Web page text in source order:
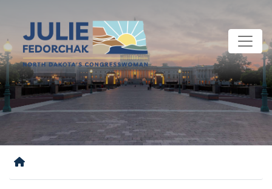
main
content